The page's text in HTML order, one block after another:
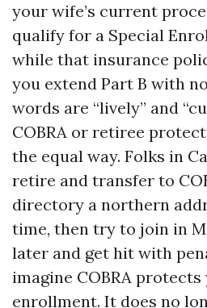
your wife’s current
qualify for a Special
while that insurance
you extend Part B with
words are “lively” and
COBRA or retiree
the equal way. Folks in
retire and transfer to
directory a northern
time, then try to join in
later and get hit with
imagine COBRA
enrollment. It does no